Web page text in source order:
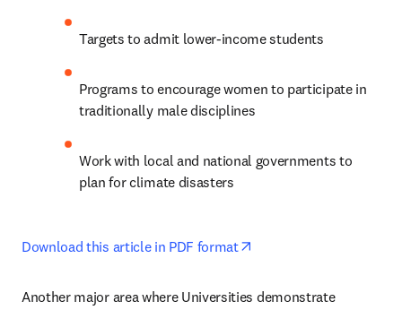
Targets to admit lower-income students
Programs to encourage women to participate in
traditionally male disciplines
Work with local and national governments to
plan for climate disasters
Download this article in PDF format
Another major area where Universities demonstrate